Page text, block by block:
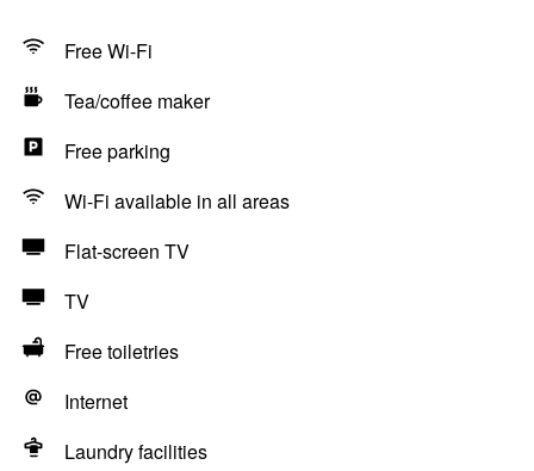
Free Wi-Fi
Tea/coffee maker
Free parking
Wi-Fi available in all areas
Flat-screen TV
TV
Free toiletries
Internet
Laundry facilities